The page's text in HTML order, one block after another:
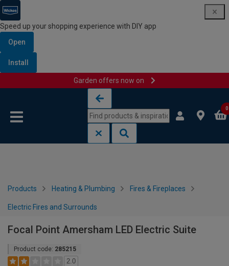
Speed up your shopping experience with DIY app
Open
Install
Garden offers now on
0
Products Heating & Plumbing Fires & Fireplaces
Electric Fires and Surrounds
Focal Point Amersham LED Electric Suite
Product code: 285215
2.0